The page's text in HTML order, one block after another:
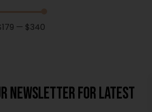
— $340
Newsletter FOR latest